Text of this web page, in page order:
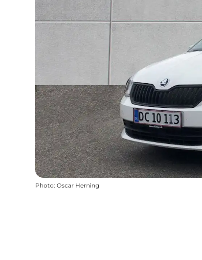
Photo: Oscar Herning